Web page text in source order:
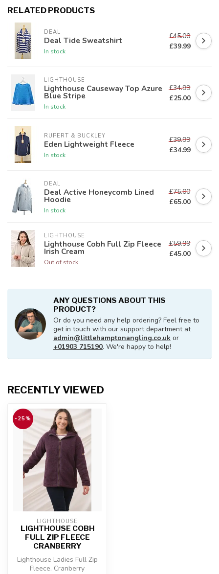
RELATED PRODUCTS
DEAL
Deal Tide Sweatshirt
In stock
£45.00
£39.99
LIGHTHOUSE
Lighthouse Causeway Top Azure
Blue Stripe
In stock
£34.99
£25.00
RUPERT & BUCKLEY
Eden Lightweight Fleece
In stock
£39.99
£34.99
DEAL
Deal Active Honeycomb Lined
Hoodie
In stock
£75.00
£65.00
LIGHTHOUSE
Lighthouse Cobh Full Zip Fleece
Irish Cream
Out of stock
£59.99
£45.00
ANY QUESTIONS ABOUT THIS
PRODUCT?
Or do you need any help ordering? Feel free to
get in touch with our support department at
admin@littlehamptonangling.co.uk or
+01903 715190. We're happy to help!
RECENTLY VIEWED
-25%
LIGHTHOUSE
LIGHTHOUSE COBH
FULL ZIP FLEECE
CRANBERRY
Lighthouse Ladies Full Zip
Fleece. Cranberry